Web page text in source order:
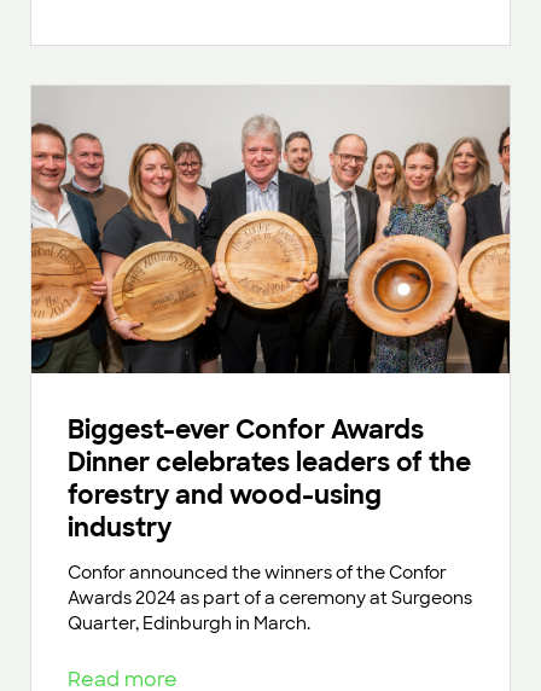
Biggest-ever Confor Awards
Dinner celebrates leaders of the
forestry and wood-using
industry
Confor announced the winners of the Confor
Awards 2024 as part of a ceremony at Surgeons
Quarter, Edinburgh in March.
Read more